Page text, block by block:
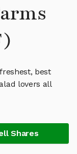
best
lovers all
Shares